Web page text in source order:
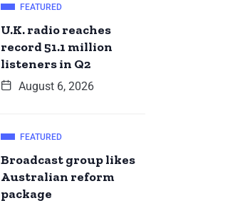
FEATURED
U.K. radio reaches
record 51.1 million
listeners in Q2
August 6, 2026
FEATURED
Broadcast group likes
Australian reform
package